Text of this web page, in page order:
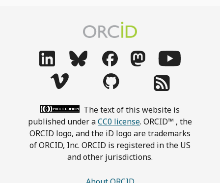
The text of this website is
published under aCC0 license. ORCID™ , the
ORCID logo, and the iD logo are trademarks
of ORCID, Inc. ORCID is registered in the US
and other jurisdictions.